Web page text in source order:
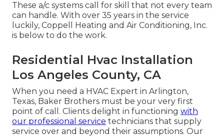
These a/c systems call for skill that not every team
can handle. With over 35 years in the service
luckily, Coppell Heating and Air Conditioning, Inc.
is below to do the work.
Residential Hvac Installation
Los Angeles County, CA
When you need a HVAC Expert in Arlington,
Texas, Baker Brothers must be your very first
point of call. Clients delight in functioning with
our professional service technicians that supply
service over and beyond their assumptions. Our